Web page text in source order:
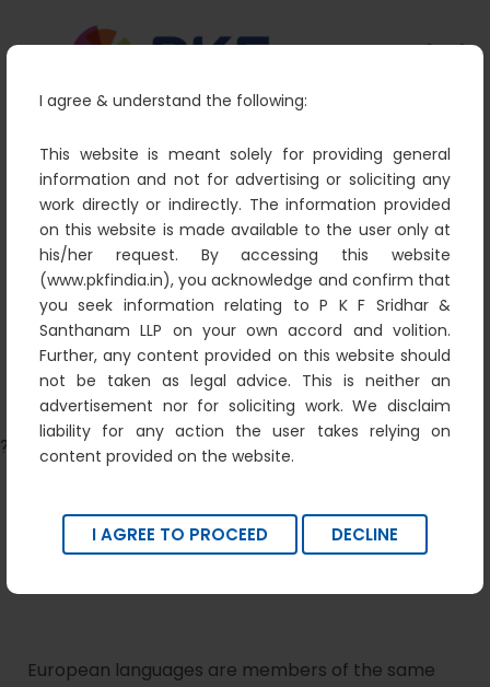
I agree & understand the following:
This website is meant solely for providing general
information and not for advertising or soliciting any
work directly or indirectly. The information provided
on this website is made available to the user only at
his/her request. By accessing this website
(www.pkfindia.in), you acknowledge and confirm that
you seek information relating to P K F Sridhar &
Santhanam LLP on your own accord and volition.
Further, any content provided on this website should
not be taken as legal advice. This is neither an
advertisement nor for soliciting work. We disclaim
liability for any action the user takes relying on
content provided on the website.
I AGREE TO PROCEED DECLINE
Ramakrishnan.S – Managing
Partner
PKF Partners
Ramakrishnan.S – Managing
Partner
?>
European languages are members of the same